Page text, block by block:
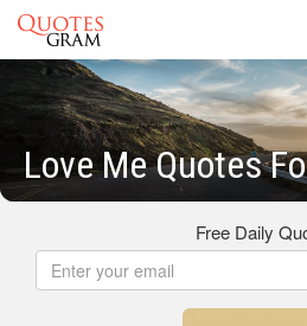
Love Me Quotes
Free Daily